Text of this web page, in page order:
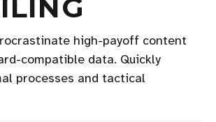
high-payoff content
compatible data. Quickly
processes and tactical